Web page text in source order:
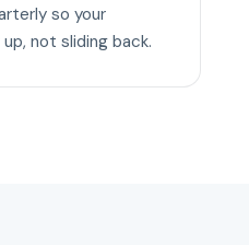
so your
not sliding back.